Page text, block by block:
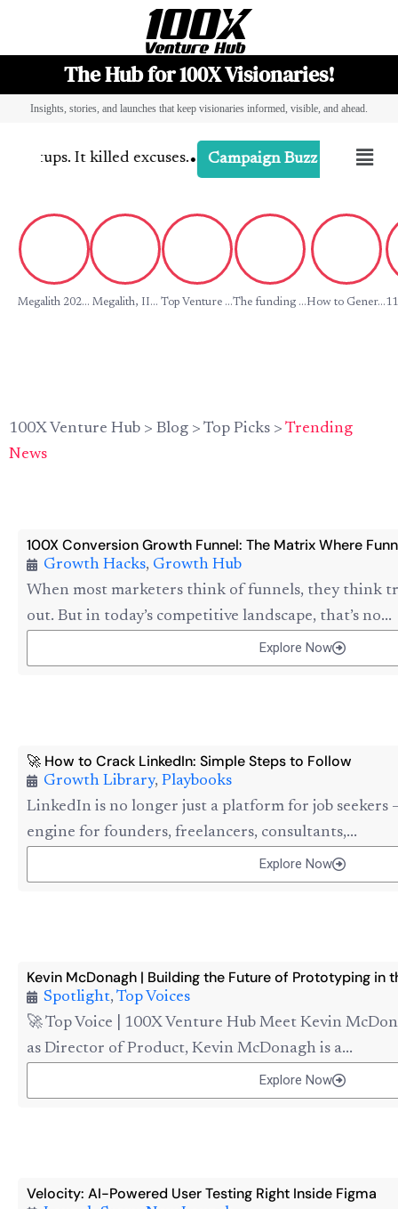
The Hub for 100X Visionaries!
Insights, stories, and launches that keep visionaries informed, visible, and ahead.
It killed excuses.• Campaign Buzz -Campaign
Megalith 202... Megalith, II... Top Venture ...The funding ...How to Gener...
100X Venture Hub > Blog > Top Picks > Trending
News
100X Conversion Growth Funnel: The Matrix Where
Growth Hacks, Growth Hub
When most marketers think of funnels, they think
out. But in today’s competitive landscape, that’s no...
Explore Now
🚀 How to Crack LinkedIn: Simple Steps to Follow
Growth Library, Playbooks
LinkedIn is no longer just a platform for job seekers
engine for founders, freelancers, consultants,...
Explore Now
Kevin McDonagh | Building the Future of Prototyping in
Spotlight, Top Voices
🚀 Top Voice | 100X Venture Hub Meet Kevin
as Director of Product, Kevin McDonagh is a...
Explore Now
Velocity: AI-Powered User Testing Right Inside Figma